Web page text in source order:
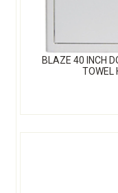
BLAZE 40 INCH
TOWEL